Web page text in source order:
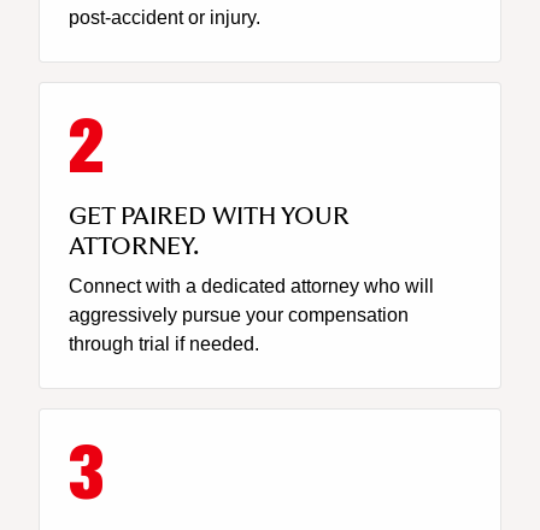
post-accident or injury.
GET PAIRED WITH YOUR
ATTORNEY.
Connect with a dedicated attorney who will
aggressively pursue your compensation
through trial if needed.